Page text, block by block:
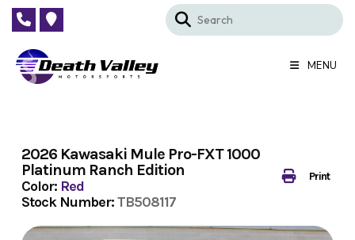
Skip
content
MENU
Print
2026 Kawasaki Mule Pro-FXT 1000
Platinum Ranch Edition
Color: Red
Stock Number:TB508117